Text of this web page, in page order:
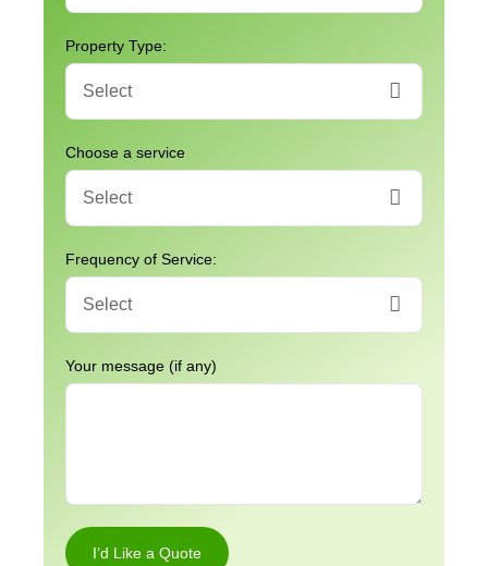
Property Type:
Choose a service
Frequency of Service:
Your message (if any)
I’d Like a Quote